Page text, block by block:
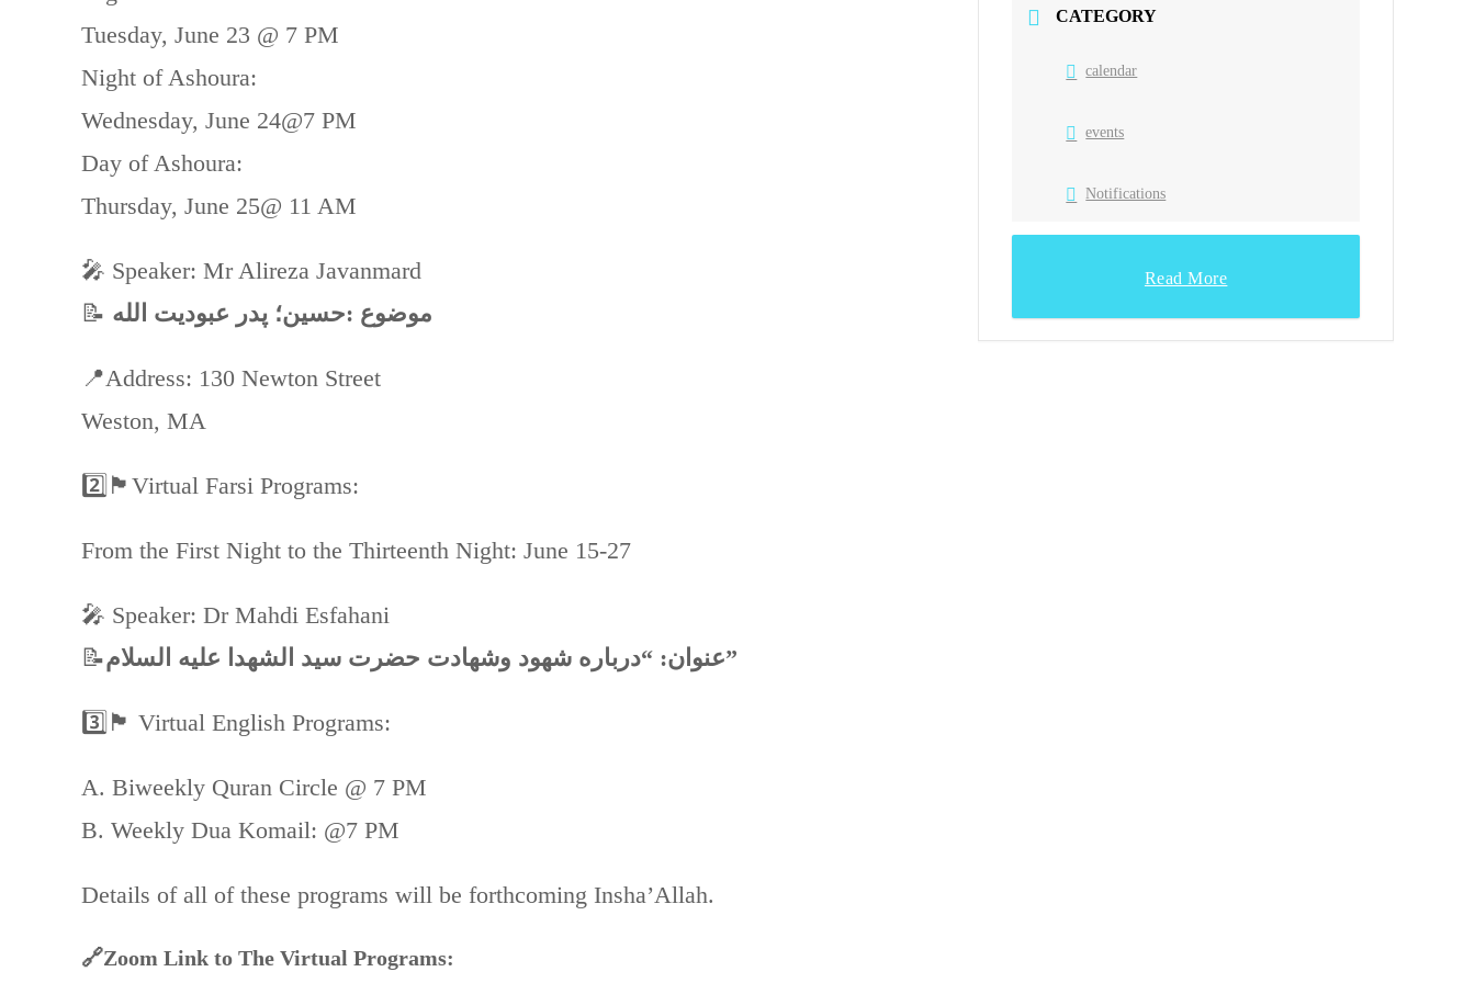
Tuesday, June 23 @ 7 PM
Night of Ashoura:
Wednesday, June 24@7 PM
Day of Ashoura:
Thursday, June 25@ 11 AM
🎤 Speaker: Mr Alireza Javanmard
📝 موضوع :حسین؛ پدر عبودیت الله
📍Address: 130 Newton Street
Weston, MA
2️⃣🏴Virtual Farsi Programs:
From the First Night to the Thirteenth Night: June 15-27
🎤 Speaker: Dr Mahdi Esfahani
📝
عنوان: “درباره شهود وشهادت حضرت سید الشهدا علیه السلام”
3️⃣🏴 Virtual English Programs:
A. Biweekly Quran Circle @ 7 PM
B. Weekly Dua Komail: @7 PM
Details of all of these programs will be forthcoming Insha’Allah.
🔗Zoom Link to The Virtual Programs:
CATEGORY
calendar
events
Notifications
Read More